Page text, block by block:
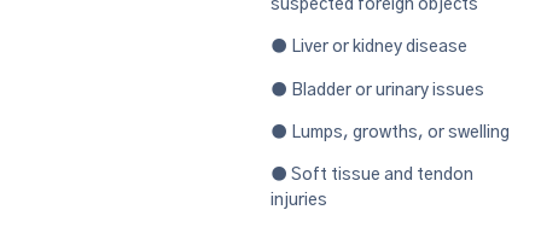
suspected foreign objects
● Liver or kidney disease
● Bladder or urinary issues
● Lumps, growths, or swelling
● Soft tissue and tendon
injuries